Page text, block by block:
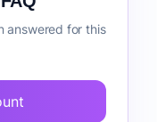
answered for this